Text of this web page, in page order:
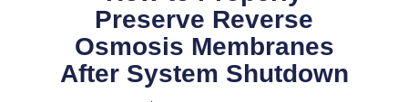
Preserve Reverse
Osmosis Membranes
After System Shutdown